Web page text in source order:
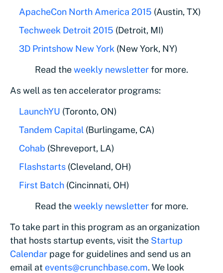
ApacheCon North America 2015 (Austin, TX)
Techweek Detroit 2015 (Detroit, MI)
3D Printshow New York (New York, NY)
Read theweekly newsletterfor more.
As well as ten accelerator programs:
LaunchYU (Toronto, ON)
Tandem Capital (Burlingame, CA)
Cohab (Shreveport, LA)
Flashstarts (Cleveland, OH)
First Batch (Cincinnati, OH)
Read theweekly newsletterfor more.
To take part in this program as an organization
that hosts startup events, visit the Startup
Calendar page for guidelines and send us an
email at events@crunchbase.com. We look